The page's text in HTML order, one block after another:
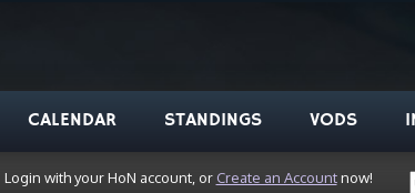
CALENDAR STANDINGS VODS
Login with your HoN account, or Create an Accountnow!